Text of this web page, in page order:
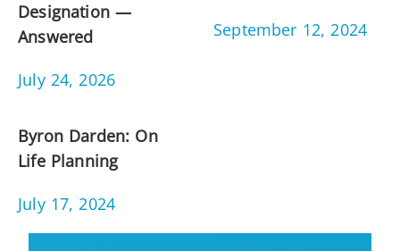
Designation —
Answered
July 24, 2026
September 12, 2024
Byron Darden: On
Life Planning
July 17, 2024